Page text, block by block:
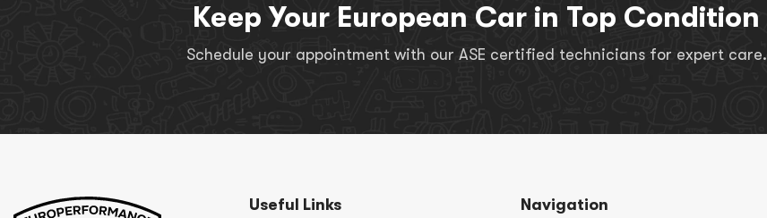
Keep Your European Car in Top Condition
Schedule your appointment with our ASE certified technicians for expert care.
Useful Links Navigation